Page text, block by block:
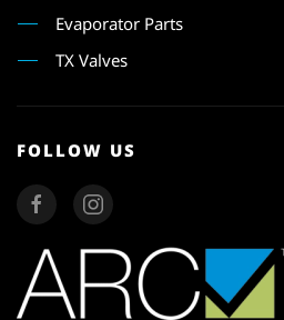
Evaporator Parts
TX Valves
FOLLOW US